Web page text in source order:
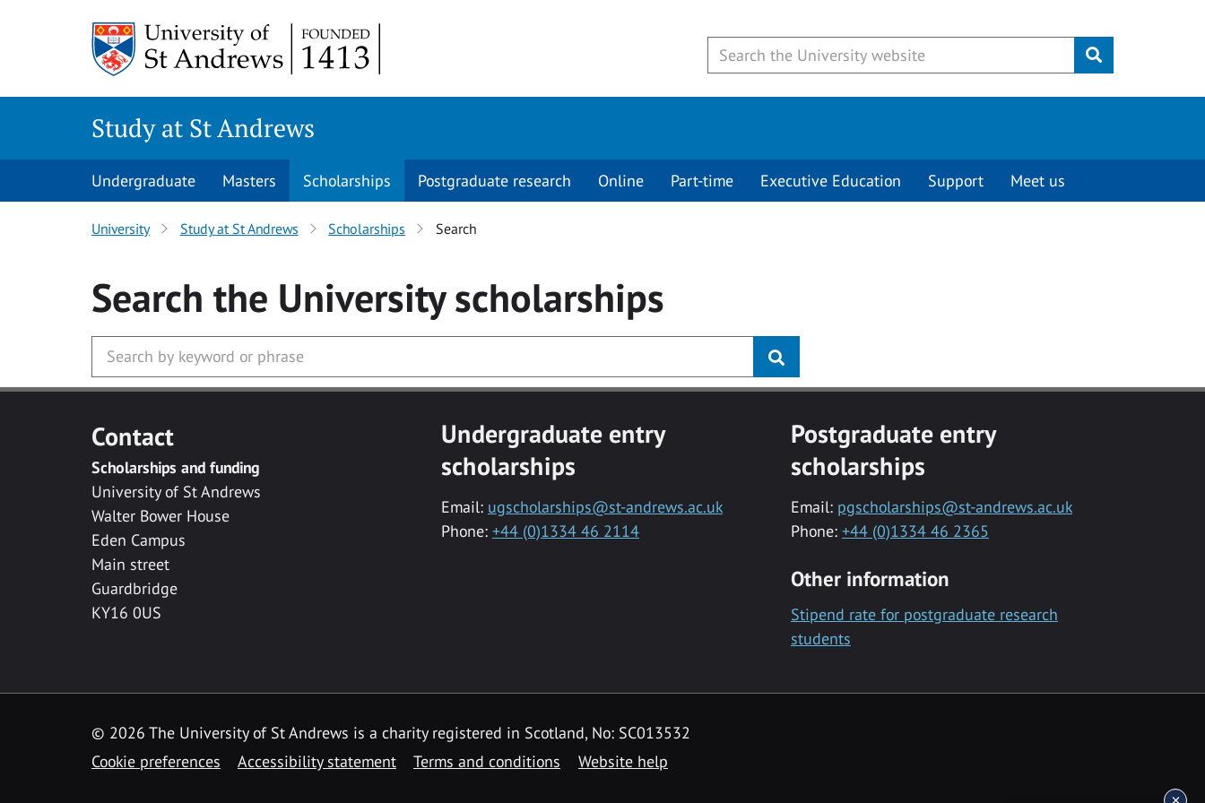
Submit
Study at St Andrews
Undergraduate Masters Scholarships Postgraduate research Online Part-time Executive Education Support Meet us
University Study at St Andrews Scholarships Search
Search the Universityscholarships
Contact
Scholarships and funding
University of St Andrews
Walter Bower House
Eden Campus
Main street
Guardbridge
KY16 0US
Undergraduate entry
scholarships
Email: ugscholarships@st-andrews.ac.uk
Phone: +44 (0)1334 46 2114
Postgraduate entry
scholarships
Email: pgscholarships@st-andrews.ac.uk
Phone: +44 (0)1334 46 2365
Other information
Stipend rate for postgraduate research
students
© 2026 The University of St Andrews is a charity registered in Scotland, No: SC013532
Cookie preferences
Accessibility statement Terms and conditions Website help